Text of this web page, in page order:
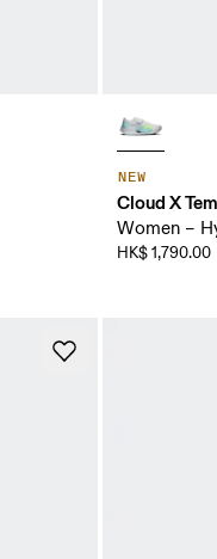
NEW
Cloud X
Women –
HK$ 1,790.00